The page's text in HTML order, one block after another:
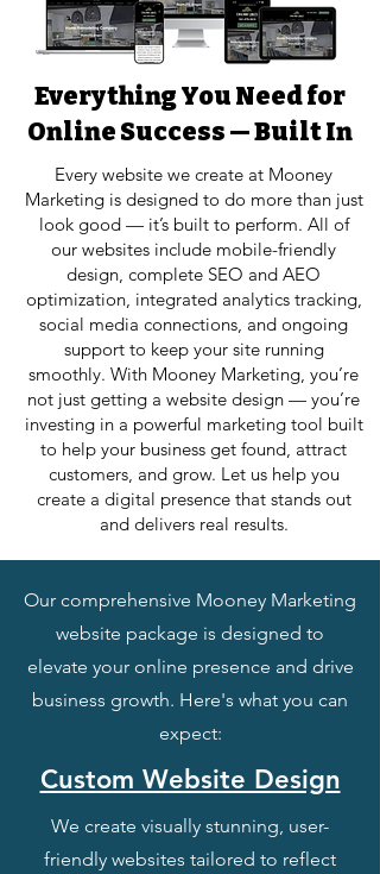
Everything You Need for
Online Success — Built In
Every website we create at Mooney
Marketing is designed to do more than just
look good — it’s built to perform. All of
our websites include mobile-friendly
design, complete SEO and AEO
optimization, integrated analytics tracking,
social media connections, and ongoing
support to keep your site running
smoothly. With Mooney Marketing, you’re
not just getting a website design — you’re
investing in a powerful marketing tool built
to help your business get found, attract
customers, and grow. Let us help you
create a digital presence that stands out
and delivers real results.
Our comprehensive Mooney Marketing
website package is designed to
elevate your online presence and drive
business growth. Here's what you can
expect:
Custom Website Design
We create visually stunning, user-
friendly websites tailored to reflect